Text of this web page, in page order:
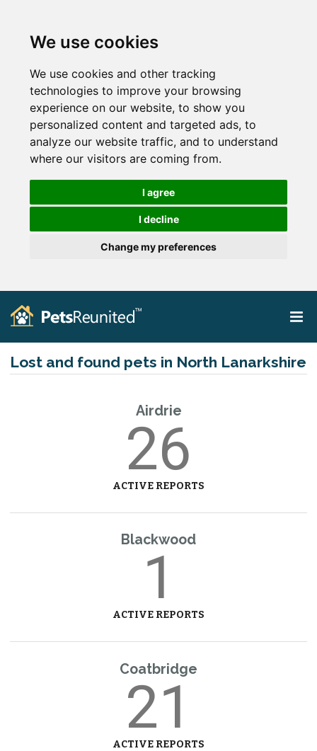
We use cookies
We use cookies and other tracking
technologies to improve your browsing
experience on our website, to show you
personalized content and targeted ads, to
analyze our website traffic, and to understand
where our visitors are coming from.
I agree
I decline
Change my preferences
Lost and found pets in North Lanarkshire
Airdrie
26
ACTIVE REPORTS
Blackwood
1
ACTIVE REPORTS
Coatbridge
21
ACTIVE REPORTS